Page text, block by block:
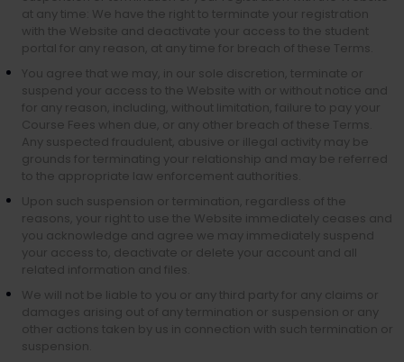
at any time: We have the right to terminate your registration
with the Website and deactivate your access to the student
portal for any reason, at any time for breach of these Terms.
You agree that we may, in our sole discretion, terminate or
suspend your access to the Website with or without notice and
for any reason, including, without limitation, failure to pay your
Course Fees when due, or any other breach of these Terms.
Any suspected fraudulent, abusive or illegal activity may be
grounds for terminating your relationship and may be referred
to the appropriate law enforcement authorities.
Upon such suspension or termination, regardless of the
reasons, your right to use the Website immediately ceases and
you acknowledge and agree we may immediately suspend
your access to, deactivate or delete your account and all
related information and files.
We will not be liable to you or any third party for any claims or
damages arising out of any termination or suspension or any
other actions taken by us in connection with such termination or
suspension.